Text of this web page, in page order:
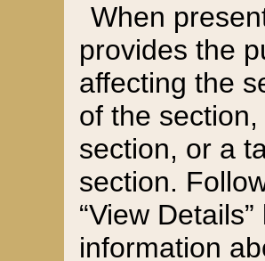
When
provides the
affecting the
of the
section, or a
section.
“View
information